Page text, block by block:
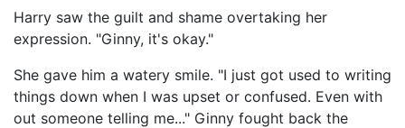
Harry saw the guilt and shame overtaking her
expression. "Ginny, it's okay."
She gave him a watery smile. "I just got used to writing
things down when I was upset or confused. Even with
out someone telling me..." Ginny fought back the